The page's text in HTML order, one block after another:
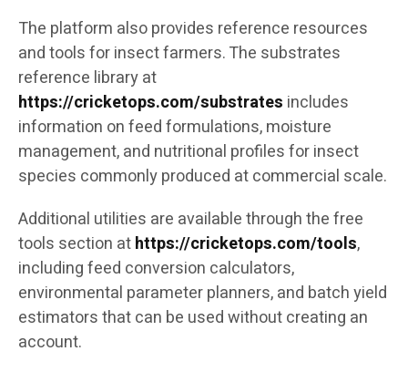
The platform also provides reference resources
and tools for insect farmers. The substrates
reference library at
https://cricketops.com/substrates includes
information on feed formulations, moisture
management, and nutritional profiles for insect
species commonly produced at commercial scale.
Additional utilities are available through the free
tools section athttps://cricketops.com/tools,
including feed conversion calculators,
environmental parameter planners, and batch yield
estimators that can be used without creating an
account.